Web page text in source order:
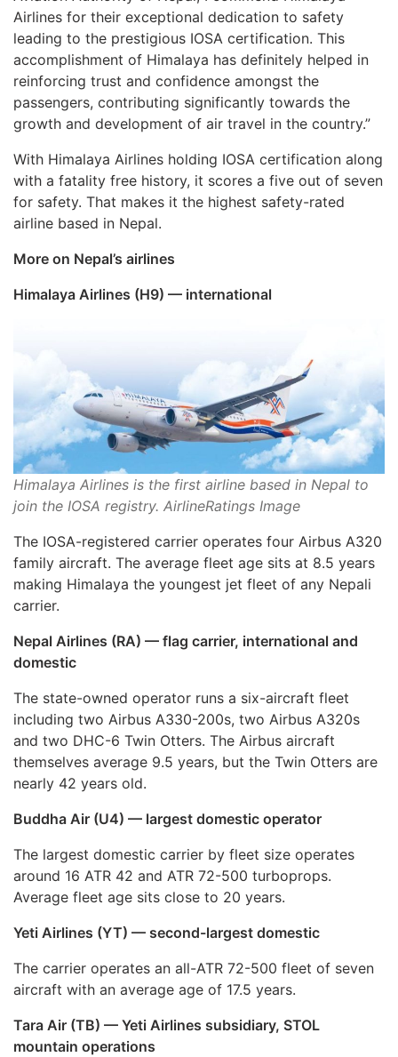
Airlines for their exceptional dedication to safety
leading to the prestigious IOSA certification. This
accomplishment of Himalaya has definitely helped in
reinforcing trust and confidence amongst the
passengers, contributing significantly towards the
growth and development of air travel in the country.”
With Himalaya Airlines holding IOSA certification along
with a fatality free history, it scores a five out of seven
for safety. That makes it the highest safety-rated
airline based in Nepal.
More on Nepal’s airlines
Himalaya Airlines (H9) — international
Himalaya Airlines is the first airline based in Nepal to
join the IOSA registry. AirlineRatings Image
The IOSA-registered carrier operates four Airbus A320
family aircraft. The average fleet age sits at 8.5 years
making Himalaya the youngest jet fleet of any Nepali
carrier.
Nepal Airlines (RA) — flag carrier, international and
domestic
The state-owned operator runs a six-aircraft fleet
including two Airbus A330-200s, two Airbus A320s
and two DHC-6 Twin Otters. The Airbus aircraft
themselves average 9.5 years, but the Twin Otters are
nearly 42 years old.
Buddha Air (U4) — largest domestic operator
The largest domestic carrier by fleet size operates
around 16 ATR 42 and ATR 72-500 turboprops.
Average fleet age sits close to 20 years.
Yeti Airlines (YT) — second-largest domestic
The carrier operates an all-ATR 72-500 fleet of seven
aircraft with an average age of 17.5 years.
Tara Air (TB) — Yeti Airlines subsidiary, STOL
mountain operations